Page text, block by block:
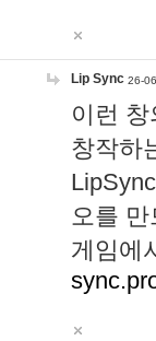
Lip Sync 26-
이런
창작하
오를
게임에